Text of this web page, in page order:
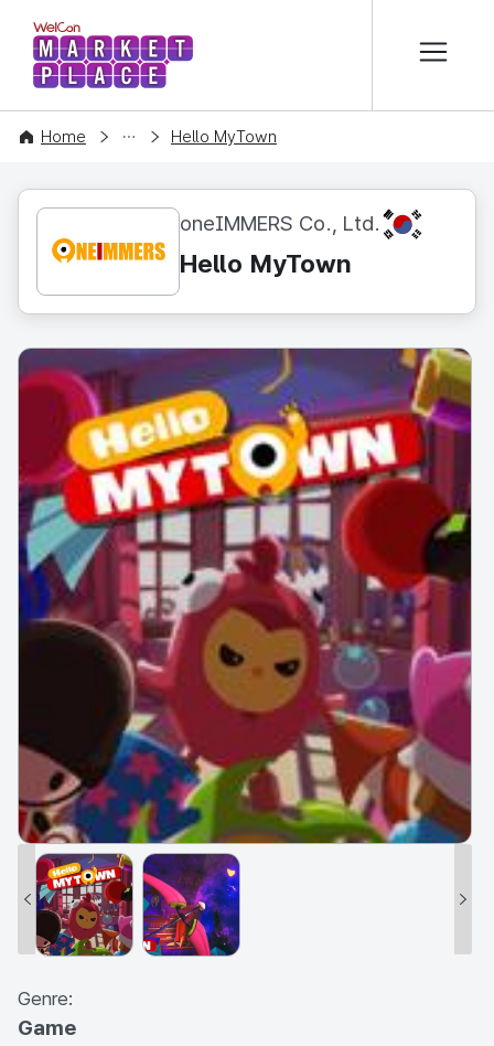
WelCon MARKETPLACE
Home
CONTENT Hello MyTown
oneIMMERS Co., Ltd. KR
Hello MyTown
Genre:
Game